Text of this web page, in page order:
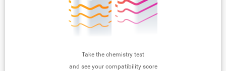
Take the chemistry test
and see your compatibility score